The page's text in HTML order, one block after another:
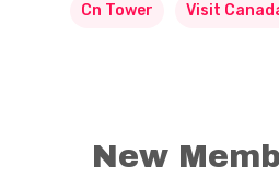
Cn Tower Visit
New